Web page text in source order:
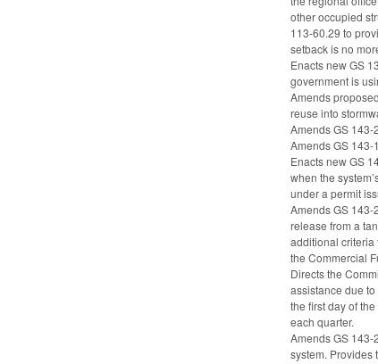
other occupied
113-60.29 to
setback is no
Enacts new GS
government is
Amends
reuse into
Amends GS 143-
Amends GS
Enacts new GS
when the
under a permit
Amends GS
release from a
additional criteria
the Commercial
Directs the
assistance due
the first day of
each quarter.
Amends GS
system. Provides